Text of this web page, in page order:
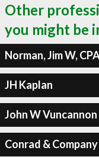
Other
you might be
Norman, Jim W,
JH Kaplan
John W Vuncannon
Conrad & Company